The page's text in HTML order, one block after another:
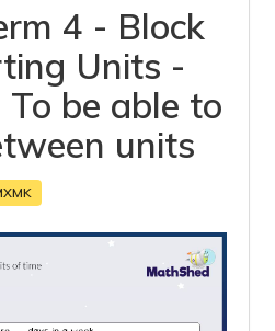
4 - Block
Units -
To be able to
units